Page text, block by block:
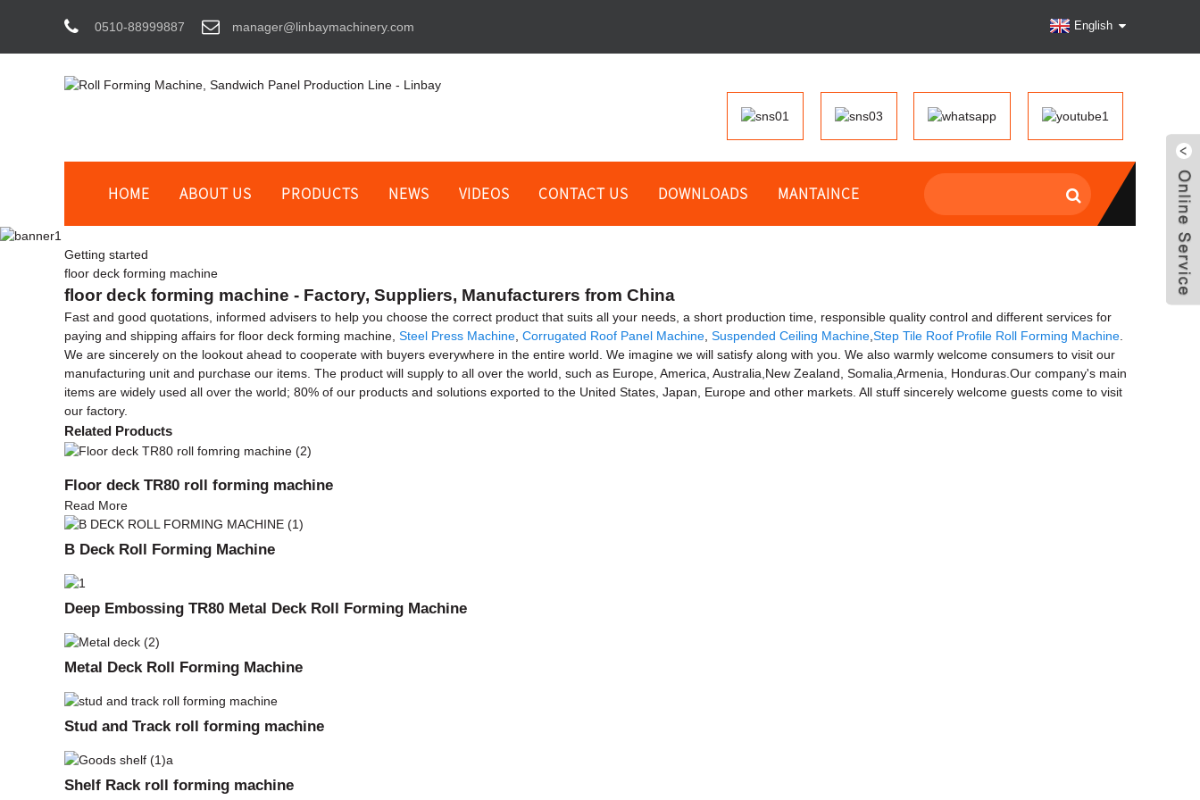
0510-88999887 manager@linbaymachinery.com English
HOME ABOUT US PRODUCTS NEWS VIDEOS CONTACT US DOWNLOADS MANTAINCE
Getting started
floor deck forming machine
floor deck forming machine - Factory, Suppliers, Manufacturers from China
Fast and good quotations, informed advisers to help you choose the correct product that suits all your needs, a short production time, responsible quality control and different services for
paying and shipping affairs for floor deck forming machine, Steel Press Machine Corrugated Roof Panel Machine Suspended Ceiling Machine Step Tile Roof Profile Roll Forming Machine
We are sincerely on the lookout ahead to cooperate with buyers everywhere in the entire world. We imagine we will satisfy along with you. We also warmly welcome consumers to visit our
manufacturing unit and purchase our items. The product will supply to all over the world, such as Europe, America, Australia,New Zealand, Somalia,Armenia, Honduras.Our company's main
items are widely used all over the world; 80% of our products and solutions exported to the United States, Japan, Europe and other markets. All stuff sincerely welcome guests come to visit
our factory.
Related Products
Floor deck TR80 roll forming machine
Read More
B Deck Roll Forming Machine
Deep Embossing TR80 Metal Deck Roll Forming Machine
Metal Deck Roll Forming Machine
Stud and Track roll forming machine
Shelf Rack roll forming machine